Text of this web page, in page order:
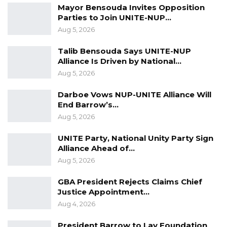
Veteran Politician Tina Faal Joins UNITE
as Party Expands…
Aug 5, 2026
Nyang also highlighted inconsistencies in the
clarity in the electoral framework regarding
the acceptance of different versions.
“We have seen birth certificates also being
used. The electoral act is not clear, and the
government has not informed the public
which version should be accepted between
the new and old birth certificates,” he noted.
Mayor Bensouda Invites Opposition
Parties to Join UNITE-NUP…
Aug 5, 2026
Talib Bensouda Says UNITE-NUP
Alliance Is Driven by National…
Aug 5, 2026
Darboe Vows NUP-UNITE Alliance Will
End Barrow’s…
Aug 5, 2026
UNITE Party, National Unity Party Sign
Alliance Ahead of…
Aug 5, 2026
GBA President Rejects Claims Chief
Justice Appointment…
Aug 4, 2026